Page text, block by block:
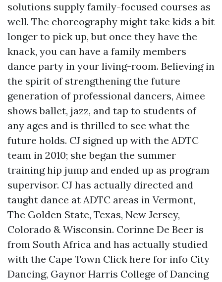
solutions supply family-focused courses as
well. The choreography might take kids a bit
longer to pick up, but once they have the
knack, you can have a family members
dance party in your living-room. Believing in
the spirit of strengthening the future
generation of professional dancers, Aimee
shows ballet, jazz, and tap to students of
any ages and is thrilled to see what the
future holds. CJ signed up with the ADTC
team in 2010; she began the summer
training hip jump and ended up as program
supervisor. CJ has actually directed and
taught dance at ADTC areas in Vermont,
The Golden State, Texas, New Jersey,
Colorado & Wisconsin. Corinne De Beer is
from South Africa and has actually studied
with the Cape Town Click here for info City
Dancing, Gaynor Harris College of Dancing